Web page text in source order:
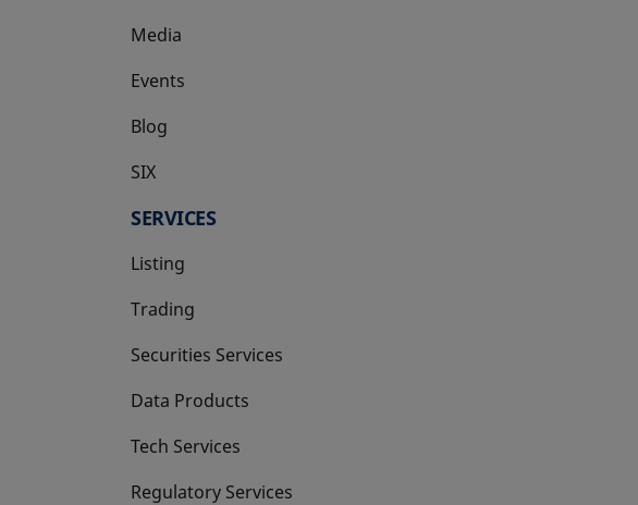
Media
Events
Blog
SIX
opens in a new tab
SERVICES
Listing
Trading
Securities Services
Data Products
Tech Services
Regulatory Services